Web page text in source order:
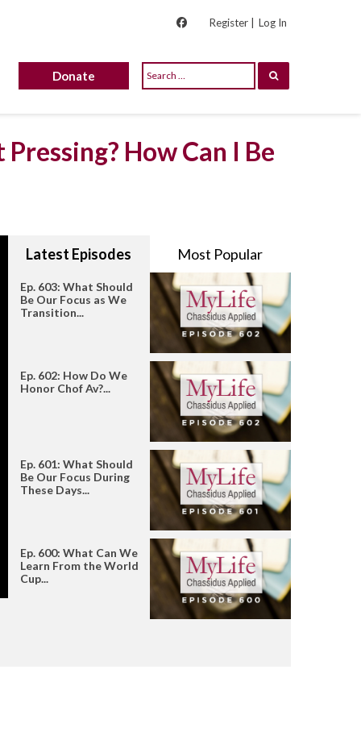
Register | Log In
Donate
How Can I Be
Latest Episodes Most Popular
Ep. 603: What Should
Be Our Focus as We
Transition...
Ep. 602: How Do We
Honor Chof Av?...
Ep. 601: What Should
Be Our Focus During
These Days...
Ep. 600: What Can We
Learn From the World
Cup...